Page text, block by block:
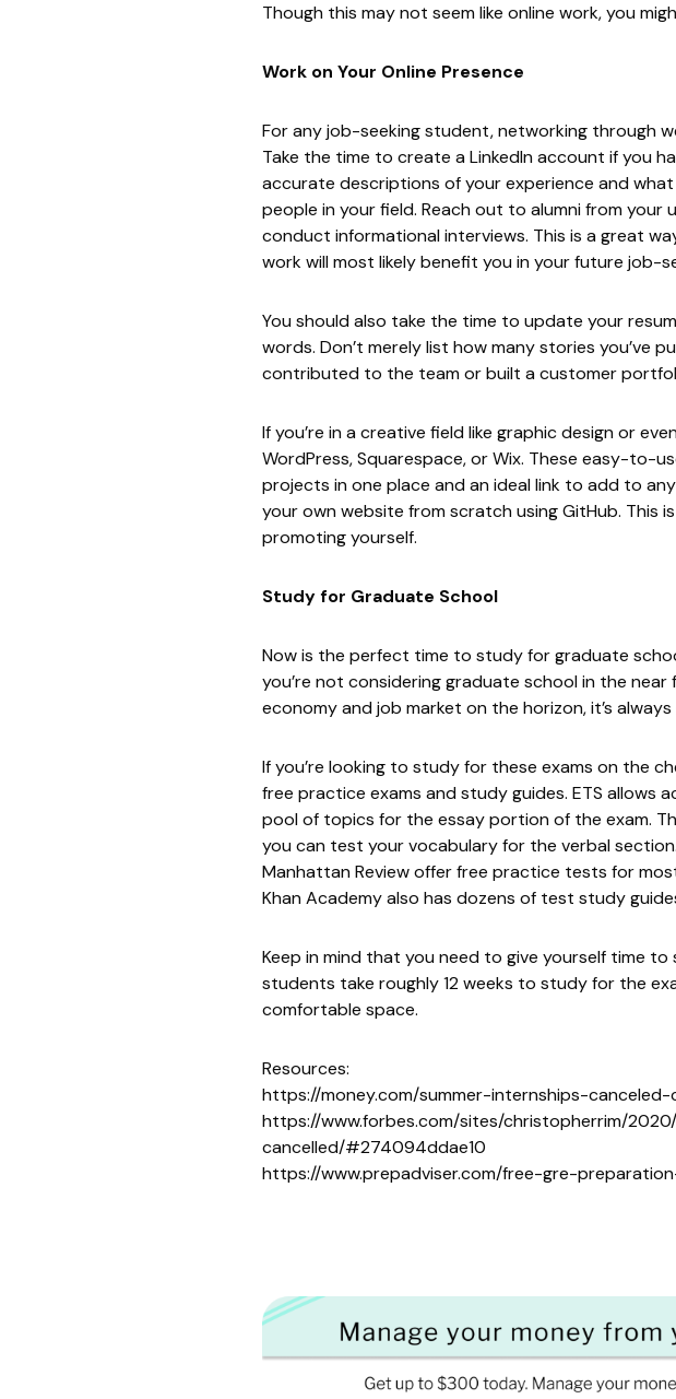
Though this may not seem like online work, you
Work on Your Online Presence
For any job-seeking student, networking through
Take the time to create aLinkedInaccount if you
accurate descriptions of your experience and
people in your field. Reach out to alumni from
conduct informational interviews. This is a great
work will most likely benefit you in your future job-
You should also take the time to update your
words. Don’t merely list how many stories you’ve
contributed to the team or built a customer
If you’re in a creative field like graphic design or
WordPress,Squarespace, orWix. These easy-to-
projects in one place and an ideal link to add to
your own website from scratch usingGitHub. This
promoting yourself.
Study for Graduate School
Now is the perfect time to study for graduate
you’re not considering graduate school in the
economy and job market on the horizon, it’s
If you’re looking to study for these exams on the
free practice exams and study guides. ETS allows
pool of topics for the essay portion of the exam.
you can test your vocabulary for the verbal
Manhattan Review offer free practice tests for
Khan Academyalso has dozens of test study
Keep in mind that you need to give yourself time
students take roughly 12 weeks to study for the
comfortable space.
Resources:
https://money.com/summer-internships-
https://www.forbes.com/sites/christopherrim/
cancelled/#274094ddae10
https://www.prepadviser.com/free-gre-